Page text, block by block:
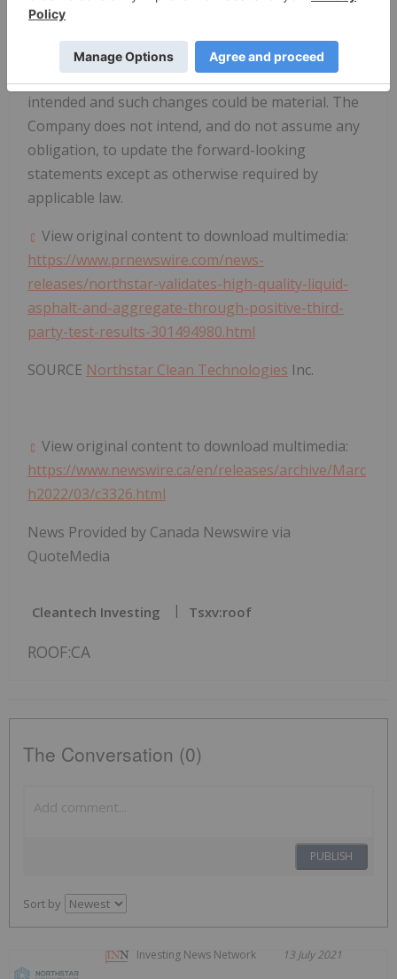
attempted to identify important risks, uncertainties
differ materially, there may be others that cause
results not to be as anticipated, estimated or
intended and such changes could be material. The
Company does not intend, and do not assume any
obligation, to update the forward-looking
statements except as otherwise required by
applicable law.
View original content to download multimedia:
https://www.prnewswire.com/news-
releases/northstar-validates-high-quality-liquid-
asphalt-and-aggregate-through-positive-third-
party-test-results-301494980.html
SOURCE Northstar Clean Technologies Inc.
View original content to download multimedia:
https://www.newswire.ca/en/releases/archive/Marc
h2022/03/c3326.html
News Provided by Canada Newswire via
QuoteMedia
Cleantech Investing Tsxv:roof
ROOF:CA
The Conversation (0)
PUBLISH
Sort by
Investing News Network 13 July 2021